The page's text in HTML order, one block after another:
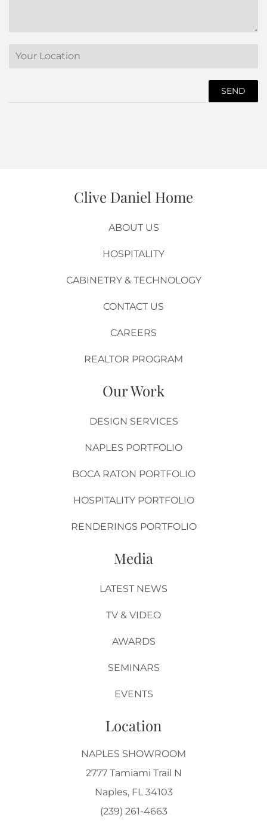
Translation
Clive Daniel Home
ABOUT US
HOSPITALITY
CABINETRY & TECHNOLOGY
CONTACT US
CAREERS
REALTOR PROGRAM
Our Work
DESIGN SERVICES
NAPLES PORTFOLIO
BOCA RATON PORTFOLIO
HOSPITALITY PORTFOLIO
RENDERINGS PORTFOLIO
Media
LATEST NEWS
TV & VIDEO
AWARDS
SEMINARS
EVENTS
Location
NAPLES SHOWROOM
2777 Tamiami Trail N
Naples, FL 34103
(239) 261-4663